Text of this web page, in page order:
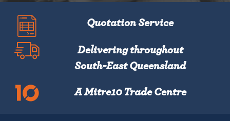
Quotation Service
Delivering throughout
South-East Queensland
A Mitre10 Trade Centre